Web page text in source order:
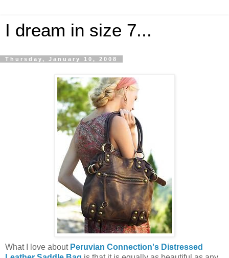
I dream in size 7...
Thursday, January 10, 2008
What I love about Peruvian Connection's Distressed